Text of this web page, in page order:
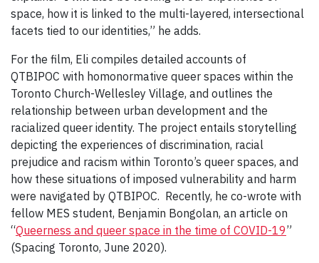
space, how it is linked to the multi-layered, intersectional
facets tied to our identities,” he adds.
For the film, Eli compiles detailed accounts of
QTBIPOC with homonormative queer spaces within the
Toronto Church-Wellesley Village, and outlines the
relationship between urban development and the
racialized queer identity. The project entails storytelling
depicting the experiences of discrimination, racial
prejudice and racism within Toronto’s queer spaces, and
how these situations of imposed vulnerability and harm
were navigated by QTBIPOC. Recently, he co-wrote with
fellow MES student, Benjamin Bongolan, an article on
“Queerness and queer space in the time of COVID-19”
(Spacing Toronto, June 2020).